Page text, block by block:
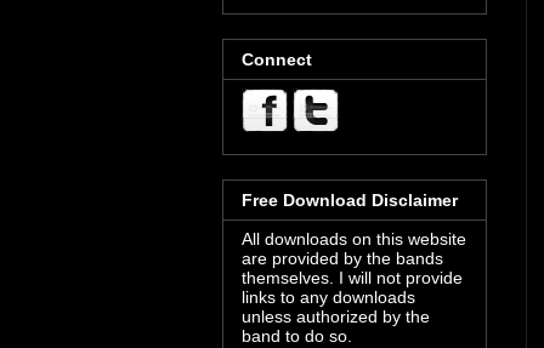
Connect
Free Download Disclaimer
All downloads on this website
are provided by the bands
themselves. I will not provide
links to any downloads
unless authorized by the
band to do so.